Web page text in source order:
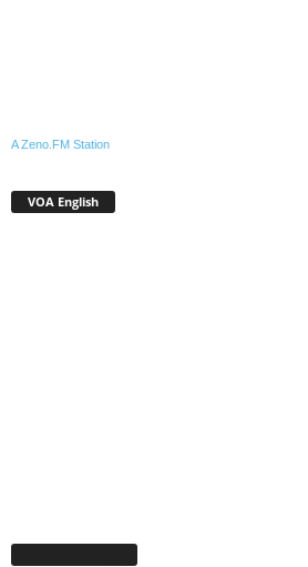
A Zeno.FM Station
VOA English